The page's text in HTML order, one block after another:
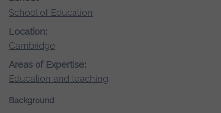
School of Education
Location:
Cambridge
Areas of Expertise:
Education and teaching
Background